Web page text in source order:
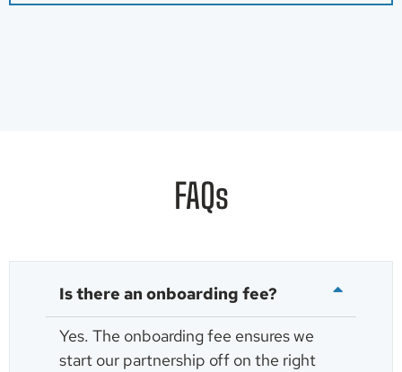
FAQs
Is there an onboarding fee?
Yes. The onboarding fee ensures we
start our partnership off on the right